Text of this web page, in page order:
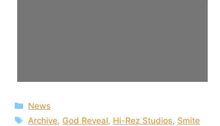
Categories
News
Tags
Archive, God Reveal, Hi-Rez Studios, Smite